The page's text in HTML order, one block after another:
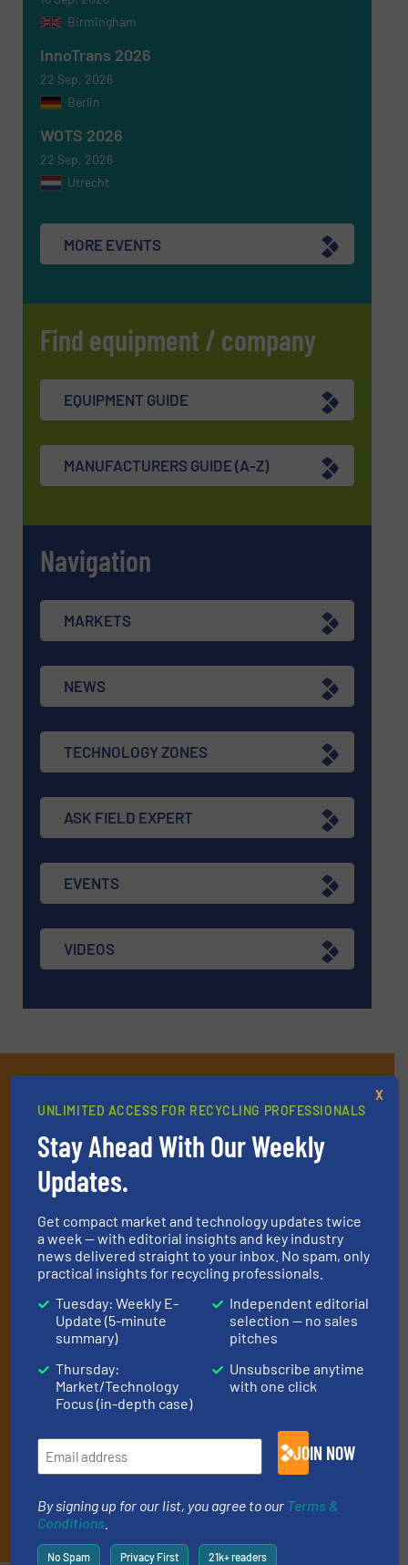
SUBMIT
Birmingham
InnoTrans 2026
22 Sep, 2026
Berlin
WOTS 2026
22 Sep, 2026
Utrecht
MORE EVENTS
Find equipment / company
EQUIPMENT GUIDE
MANUFACTURERS GUIDE (A-Z)
Navigation
MARKETS
NEWS
TECHNOLOGY ZONES
ASK FIELD EXPERT
EVENTS
VIDEOS
newsletters
Get the extensive coverage for recycling
professionals who buy, maintain, manage or
(it’s free!).
By signing up for our list, you agree to ourTerms & Conditions.
We deliver two E-Newsletters every week, the Weekly E-Update
(delivered every Tuesday) with general updates from the
industry, and one Market Focus / E-Product Newsletter
(delivered every Thursday) that is focused on a particular
JOIN THE LIST
UNLIMITED ACCESS FOR RECYCLING PROFESSIONALS
Stay Ahead With Our Weekly
Updates.
Get compact market and technology updates twice
a week — with editorial insights and key industry
news delivered straight to your inbox. No spam, only
practical insights for recycling professionals.
Tuesday: Weekly E-
Update (5-minute
summary)
Thursday:
Market/Technology
Focus (in-depth case)
Independent editorial
selection — no sales
pitches
Unsubscribe anytime
with one click
JOIN NOW
By signing up for our list, you agree to our Terms &
Conditions
No Spam Privacy First 21k+ readers
X